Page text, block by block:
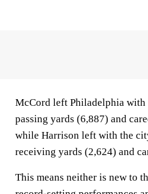
McCord left Philadelphia
passing yards (6,887) and
while Harrison left with the
receiving yards (2,624) and
This means neither is new to